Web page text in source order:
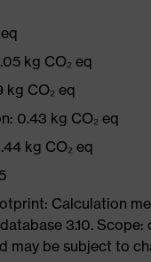
kg CO₂ eq
CO₂ eq
0.43 kg CO₂ eq
kg CO₂ eq
Calculation
3.10.
may be subject to